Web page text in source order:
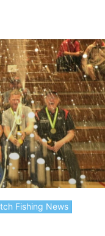
Fishing News